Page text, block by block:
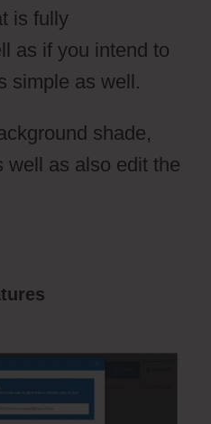
is fully
as if you intend to
simple as well.
shade,
well as also edit the